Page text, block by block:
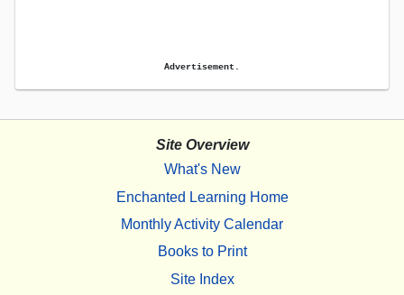
Advertisement.
Site Overview
What's New
Enchanted Learning Home
Monthly Activity Calendar
Books to Print
Site Index